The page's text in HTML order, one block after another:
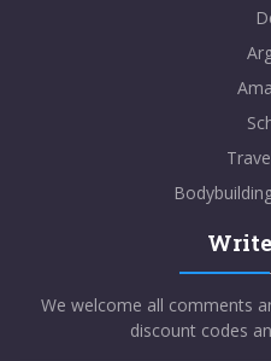
We welcome all comments
discount codes